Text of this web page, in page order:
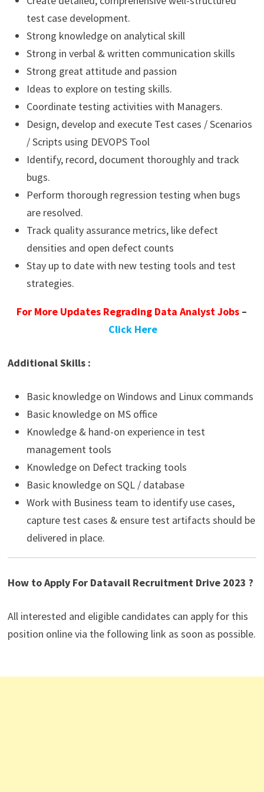
test case development.
Strong knowledge on analytical skill
Strong in verbal & written communication skills
Strong great attitude and passion
Ideas to explore on testing skills.
Coordinate testing activities with Managers.
Design, develop and execute Test cases / Scenarios
/ Scripts using DEVOPS Tool
Identify, record, document thoroughly and track
bugs.
Perform thorough regression testing when bugs
are resolved.
Track quality assurance metrics, like defect
densities and open defect counts
Stay up to date with new testing tools and test
strategies.
For More Updates Regrading Data Analyst Jobs –
Click Here
Additional Skills :
Basic knowledge on Windows and Linux commands
Basic knowledge on MS office
Knowledge & hand-on experience in test
management tools
Knowledge on Defect tracking tools
Basic knowledge on SQL / database
Work with Business team to identify use cases,
capture test cases & ensure test artifacts should be
delivered in place.
How to Apply For Datavail Recruitment Drive 2023 ?
All interested and eligible candidates can apply for this
position online via the following link as soon as possible.